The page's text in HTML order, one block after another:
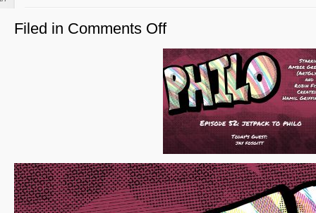
Filed in Comments Offon
Episode
52
–
Jay